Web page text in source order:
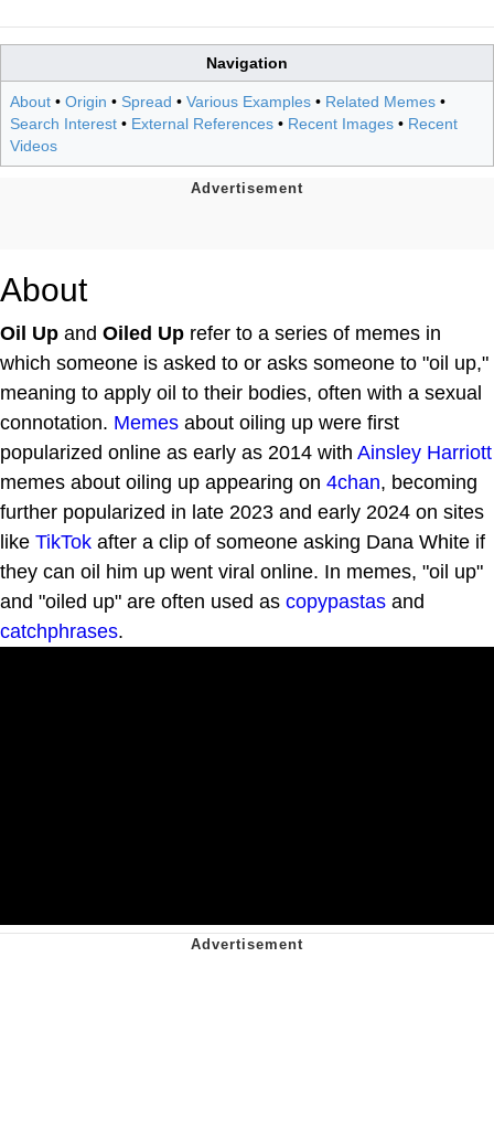
Navigation
About • Origin • Spread • Various Examples • Related Memes •
Search Interest • External References • Recent Images • Recent
Videos
About
Oil Up and Oiled Up refer to a series of memes in
which someone is asked to or asks someone to "oil up,"
meaning to apply oil to their bodies, often with a sexual
connotation. Memes about oiling up were first
popularized online as early as 2014 with Ainsley Harriott
memes about oiling up appearing on 4chan, becoming
further popularized in late 2023 and early 2024 on sites
like TikTok after a clip of someone asking Dana White if
they can oil him up went viral online. In memes, "oil up"
and "oiled up" are often used as copypastas and
catchphrases.